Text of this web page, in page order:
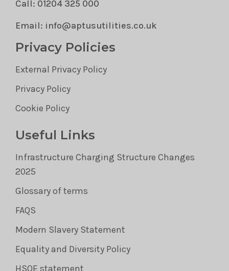
Call: 01204 325 000
Email: info@aptusutilities.co.uk
Privacy Policies
External Privacy Policy
Privacy Policy
Cookie Policy
Useful Links
Infrastructure Charging Structure Changes
2025
Glossary of terms
FAQS
Modern Slavery Statement
Equality and Diversity Policy
HSQE statement